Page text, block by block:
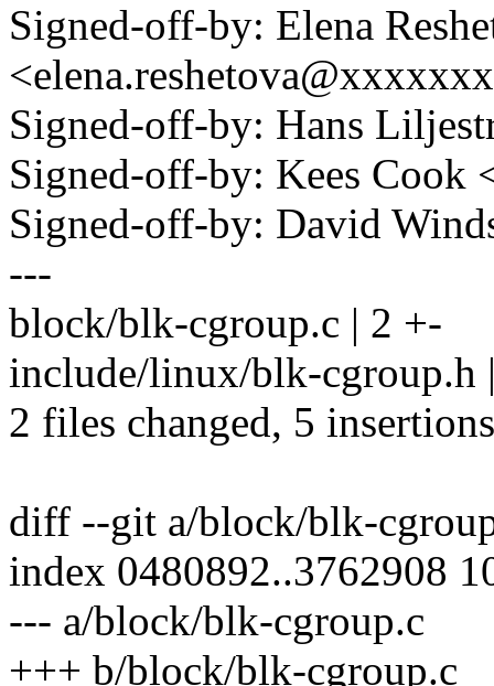
Signed-off-by: Elena
Signed-off-by: Hans
Signed-off-by: Kees
Signed-off-by: David
---
block/blk-cgroup.c | 2 +-
include/linux/blk-cgroup.h
2 files changed, 5
diff --git a/block/blk-
index 0480892..3762908
--- a/block/blk-cgroup.c
+++ b/block/blk-cgroup.c